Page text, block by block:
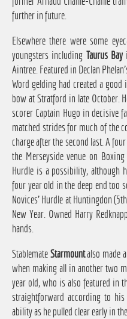
further in future.
Elsewhere there were some
youngsters including Taurus Bay
Aintree. Featured in Declan
Word gelding had created a
bow at Stratford in late October.
scorer Captain Hugo in decisive
matched strides for much of the
charge after the second last. A
the Merseyside venue on
Hurdle is a possibility, although
four year old in the deep end too
Novices' Hurdle at Huntingdon
New Year. Owned Harry
hands.
StablemateStarmountalso made
when making all in another two
year old, who is also featured in
straightforward according to
ability as he pulled clear early in